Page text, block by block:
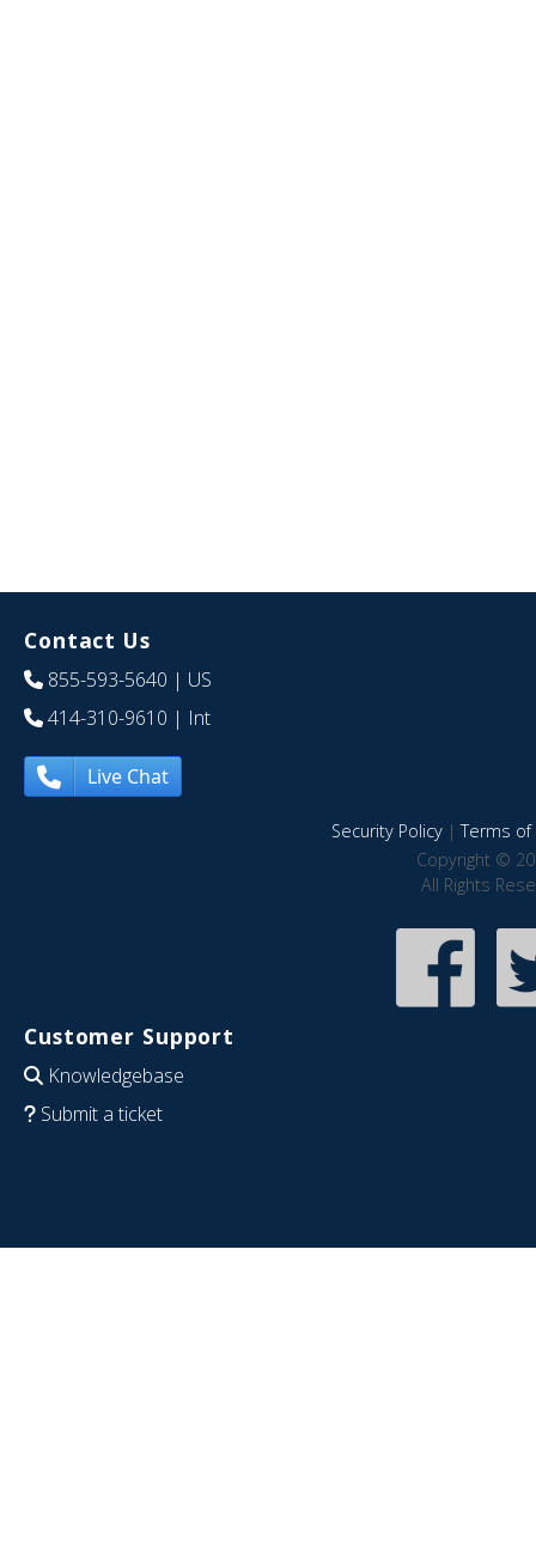
Contact Us
855-593-5640 | US
414-310-9610 | Int
Live Chat
Security Policy|Terms of
Copyright ©
All Rights
Customer Support
Knowledgebase
Submit a ticket